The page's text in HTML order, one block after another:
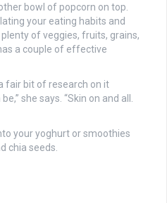
bowl of popcorn on top.
your eating habits and
of veggies, fruits, grains,
a couple of effective
fair bit of research on it
she says. “Skin on and all.
your yoghurt or smoothies
chia seeds.